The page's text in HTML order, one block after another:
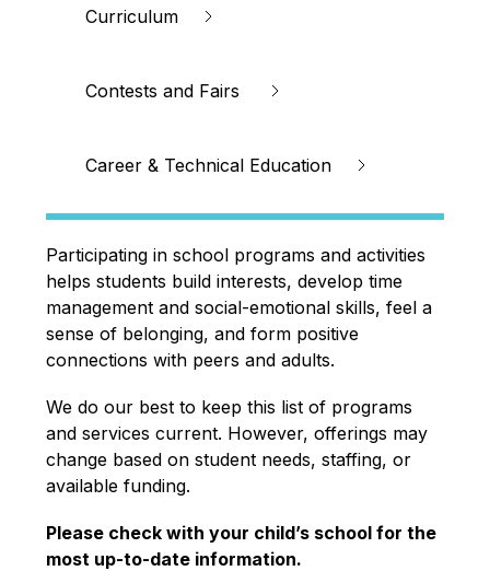
Curriculum
Contests and Fairs
Career & Technical Education
Participating in school programs and activities
helps students build interests, develop time
management and social-emotional skills, feel a
sense of belonging, and form positive
connections with peers and adults.
We do our best to keep this list of programs
and services current. However, offerings may
change based on student needs, staffing, or
available funding.
Please check with your child’s school for the
most up-to-date information.